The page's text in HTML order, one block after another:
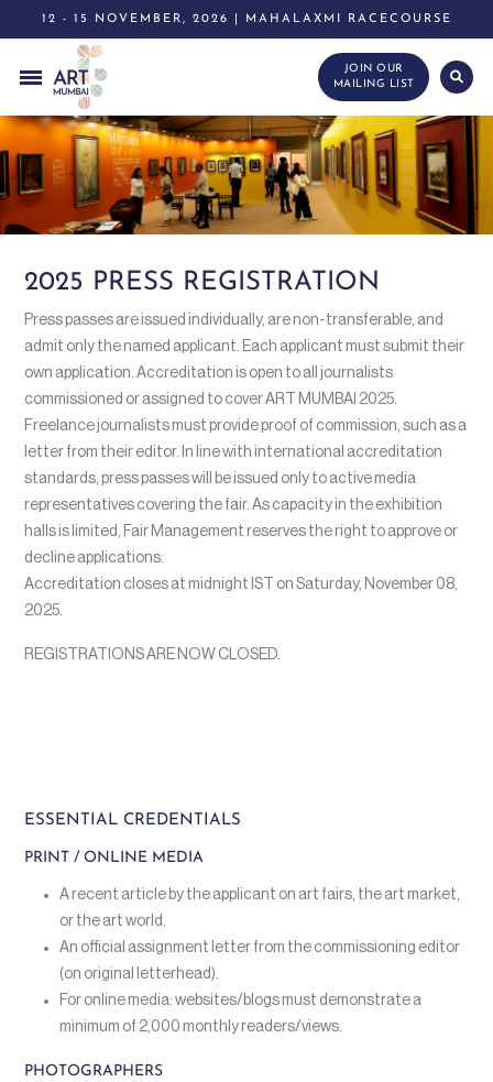
12 - 15 NOVEMBER, 2026 | MAHALAXMI RACECOURSE
JOIN OUR
MAILING LIST
2025 PRESS REGISTRATION
Press passes are issued individually, are non-transferable, and
admit only the named applicant. Each applicant must submit their
own application. Accreditation is open to all journalists
commissioned or assigned to cover ART MUMBAI 2025.
Freelance journalists must provide proof of commission, such as a
letter from their editor. In line with international accreditation
standards, press passes will be issued only to active media
representatives covering the fair. As capacity in the exhibition
halls is limited, Fair Management reserves the right to approve or
decline applications.
Accreditation closes at midnight IST on Saturday, November 08,
2025.
REGISTRATIONS ARE NOW CLOSED.
ESSENTIAL CREDENTIALS
PRINT / ONLINE MEDIA
A recent article by the applicant on art fairs, the art market,
or the art world.
An official assignment letter from the commissioning editor
(on original letterhead).
For online media: websites/blogs must demonstrate a
minimum of 2,000 monthly readers/views.
PHOTOGRAPHERS